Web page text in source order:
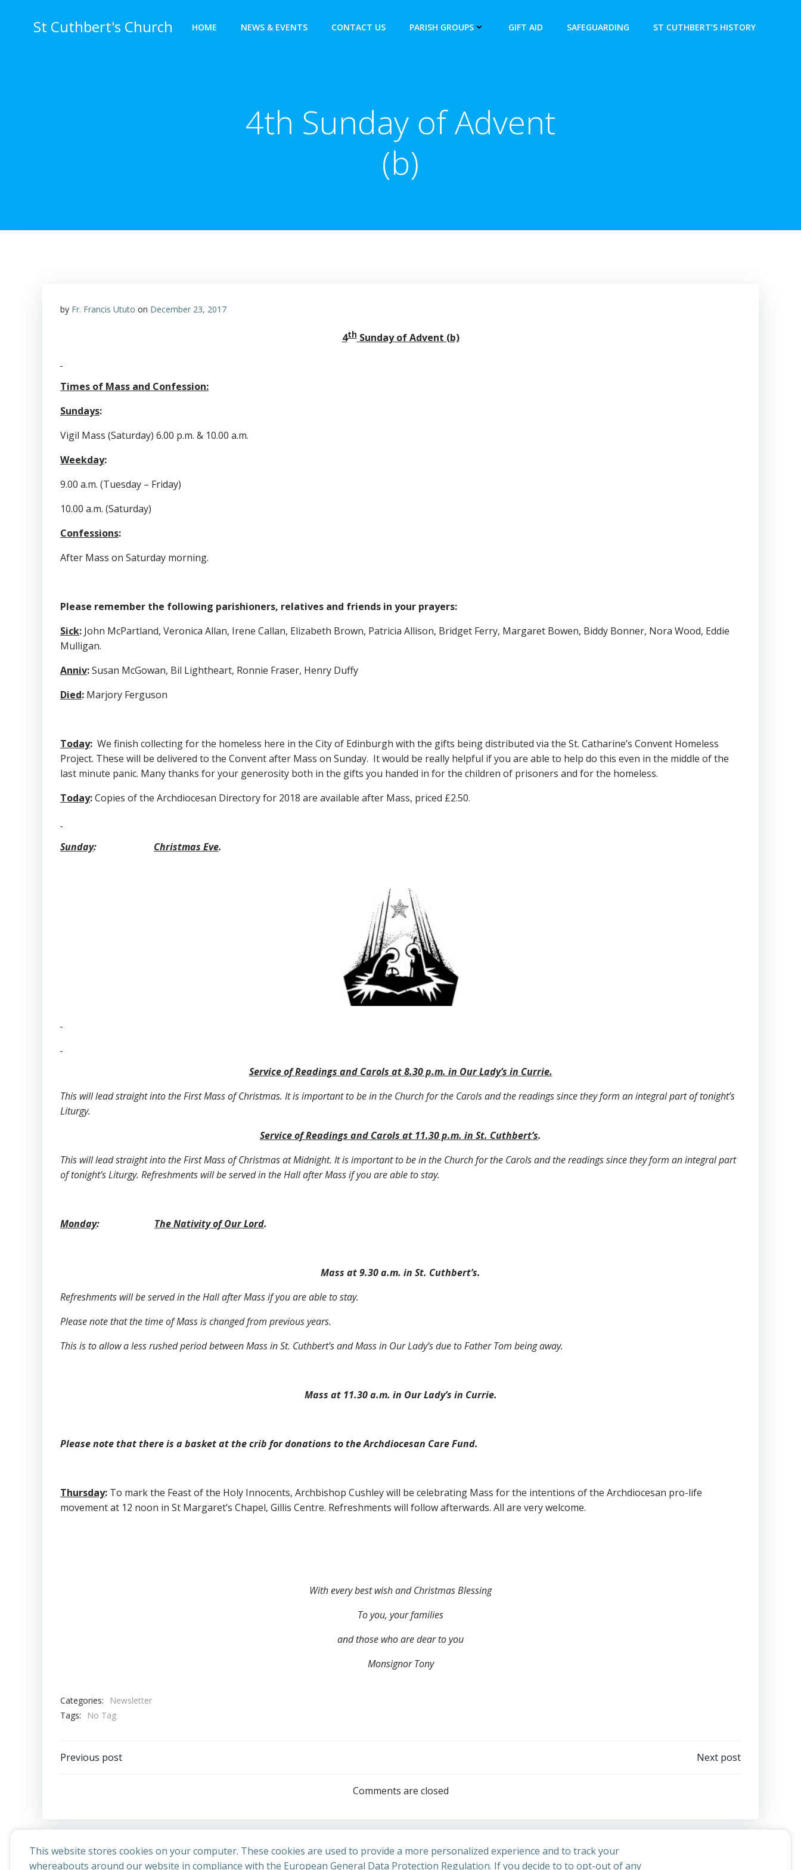
St Cuthbert's Church HOME NEWS & EVENTS CONTACT US PARISH GROUPS GIFT AID SAFEGUARDING ST CUTHBERT’S HISTORY
4th Sunday of Advent
(b)
by Fr. Francis Ututo on December 23, 2017
4thSunday of Advent (b)
Times of Mass and Confession:
Sundays:
Vigil Mass (Saturday) 6.00 p.m. & 10.00 a.m.
Weekday:
9.00 a.m. (Tuesday – Friday)
10.00 a.m. (Saturday)
Confessions:
After Mass on Saturday morning.
Please remember the following parishioners, relatives and friends in your prayers:
Sick: John McPartland, Veronica Allan, Irene Callan, Elizabeth Brown, Patricia Allison, Bridget Ferry, Margaret Bowen, Biddy Bonner, Nora Wood, Eddie
Mulligan.
Anniv:Susan McGowan, Bil Lightheart, Ronnie Fraser, Henry Duffy
Died: Marjory Ferguson
Today: We finish collecting for the homeless here in the City of Edinburgh with the gifts being distributed via the St. Catharine’s Convent Homeless
Project. These will be delivered to the Convent after Mass on Sunday. It would be really helpful if you are able to help do this even in the middle of the
last minute panic. Many thanks for your generosity both in the gifts you handed in for the children of prisoners and for the homeless.
Today:Copies of the Archdiocesan Directory for 2018 are available after Mass, priced £2.50.
Sunday: Christmas Eve.
Service of Readings and Carols at 8.30 p.m. in Our Lady’s in Currie.
This will lead straight into the First Mass of Christmas. It is important to be in the Church for the Carols and the readings since they form an integral part of tonight’s
Liturgy.
Service of Readings and Carols at 11.30 p.m. in St. Cuthbert’s.
This will lead straight into the First Mass of Christmas at Midnight. It is important to be in the Church for the Carols and the readings since they form an integral part
of tonight’s Liturgy. Refreshments will be served in the Hall after Mass if you are able to stay.
Monday: The Nativity of Our Lord.
Mass at 9.30 a.m. in St. Cuthbert’s.
Refreshments will be served in the Hall after Mass if you are able to stay.
Please note that the time of Mass is changed from previous years.
This is to allow a less rushed period between Mass in St. Cuthbert’s and Mass in Our Lady’s due to Father Tom being away.
Mass at 11.30 a.m. in Our Lady’s in Currie.
Please note that there is a basket at the crib for donations to the Archdiocesan Care Fund.
Thursday: To mark the Feast of the Holy Innocents, Archbishop Cushley will be celebrating Mass for the intentions of the Archdiocesan pro-life
movement at 12 noon in St Margaret’s Chapel, Gillis Centre. Refreshments will follow afterwards. All are very welcome.
With every best wish and Christmas Blessing
To you, your families
and those who are dear to you
Monsignor Tony
Categories:
Newsletter
Tags:
No Tag
Post
Previous post
navigation
Next post
Comments are closed
This website stores cookies on your computer. These cookies are used to provide a more personalized experience and to track your
whereabouts around our website in compliance with the European General Data Protection Regulation. If you decide to to opt-out of any